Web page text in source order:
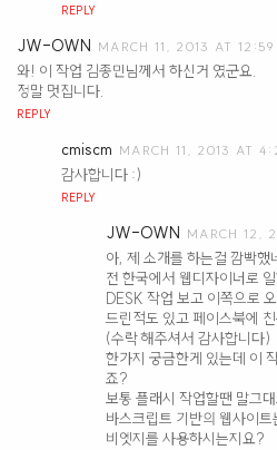
REPLY
JW-OWN MARCH 11, 2013 AT 12:59
와! 이 작업 김종민님께서 하신거 였군요.
정말 멋집니다.
REPLY
cmiscm MARCH 11, 2013 AT
감사합니다 :)
REPLY
JW-OWN MARCH 12,
아, 제 소개를 하는걸 깜빡했
전 한국에서 웹디자이너로
DESK 작업 보고 이쪽으로
드린적도 있고 페이스북에
(수락 해주셔서 감사합니다)
한가지 궁금한게 있는데 이
죠?
보통 플래시 작업할땐 말그
바스크립트 기반의 웹사이
비엣지를 사용하시는지요?